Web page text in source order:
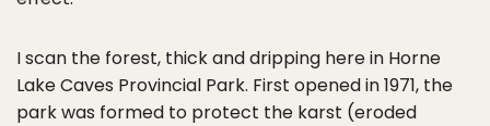
I scan the forest, thick and dripping here in Horne
Lake Caves Provincial Park. First opened in 1971, the
park was formed to protect the karst (eroded